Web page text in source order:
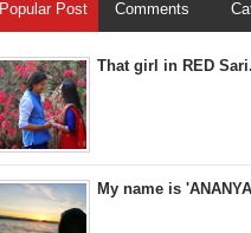
Popular Post Comments
That girl in RED Sari.
My name is